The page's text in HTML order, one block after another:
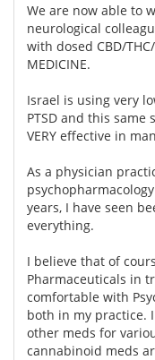
We are now able to
neurological
with dosed CBD/
MEDICINE.
Israel is using very
PTSD and this same
VERY effective in
As a physician
years, I have seen
everything.
I believe that of
Pharmaceuticals in
comfortable with
both in my practice.
other meds for
cannabinoid meds